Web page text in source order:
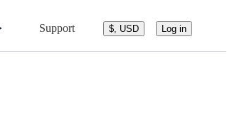
Support $, USD Log in